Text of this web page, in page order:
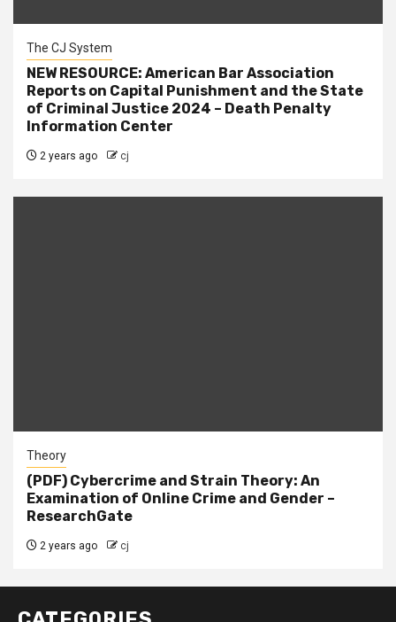
The CJ System
NEW RESOURCE: American Bar Association
Reports on Capital Punishment and the State
of Criminal Justice 2024 – Death Penalty
Information Center
2 years ago cj
Theory
(PDF) Cybercrime and Strain Theory: An
Examination of Online Crime and Gender –
ResearchGate
2 years ago cj